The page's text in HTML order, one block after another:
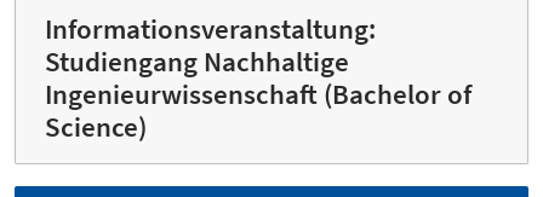
Informationsveranstaltung:
Studiengang Nachhaltige
Ingenieurwissenschaft (Bachelor of
Science)